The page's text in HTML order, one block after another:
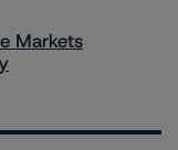
Markets